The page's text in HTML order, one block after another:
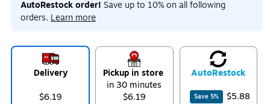
AutoRestock order! Save up to 10% on all following
orders. Learn more
Delivery
$6.19
Pickup in store
in 30 minutes
$6.19
AutoRestock
Save 5% $5.88